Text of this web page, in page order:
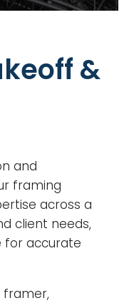
&
and
framing
across a
client needs,
for accurate
framer,